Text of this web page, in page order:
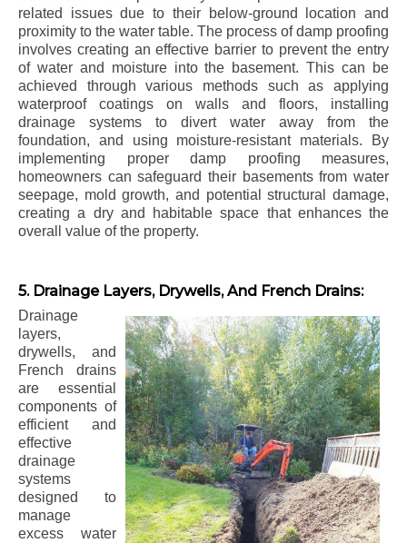
related issues due to their below-ground location and
proximity to the water table. The process of damp proofing
involves creating an effective barrier to prevent the entry
of water and moisture into the basement. This can be
achieved through various methods such as applying
waterproof coatings on walls and floors, installing
drainage systems to divert water away from the
foundation, and using moisture-resistant materials. By
implementing proper damp proofing measures,
homeowners can safeguard their basements from water
seepage, mold growth, and potential structural damage,
creating a dry and habitable space that enhances the
overall value of the property.
5. Drainage Layers, Drywells, And French Drains:
Drainage
layers,
drywells, and
French drains
are essential
components of
efficient and
effective
drainage
systems
designed to
manage
excess water